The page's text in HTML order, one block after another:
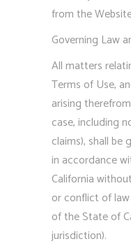
from the
Governing Law
All matters
Terms of Use,
arising
case, including
claims), shall be
in accordance
California
or conflict of
of the State of
jurisdiction).